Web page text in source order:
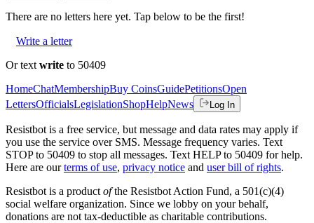
There are no letters here yet. Tap below to be the first!
Write a letter
Or text write to 50409
HomeChatMembershipBuy CoinsGuidePetitionsOpen
LettersOfficialsLegislationShopHelpNews Log In
Resistbot is a free service, but message and data rates may apply if
you use the service over SMS. Message frequency varies. Text
STOP to 50409 to stop all messages. Text HELP to 50409 for help.
Here are our terms of use, privacy notice and user bill of rights.
Resistbot is a product ofthe Resistbot Action Fund, a 501(c)(4)
social welfare organization. Since we lobby on your behalf,
donations are not tax-deductible as charitable contributions.